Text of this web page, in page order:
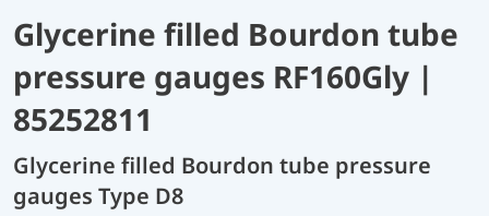
Glycerine filled Bourdon tube
pressure gauges RF160Gly |
85252811
Glycerine filled Bourdon tube pressure
gauges Type D8